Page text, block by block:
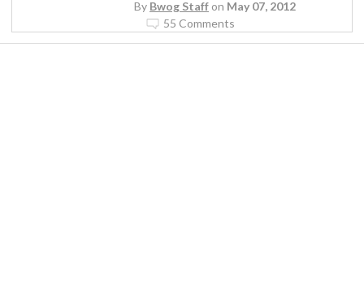
By Bwog Staff on May 07, 2012
55 Comments